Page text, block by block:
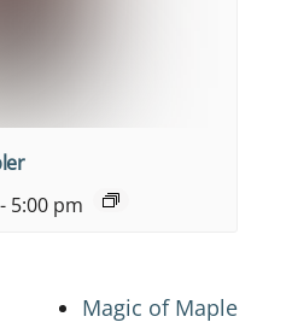
- 5:00 pm
Magic of Maple